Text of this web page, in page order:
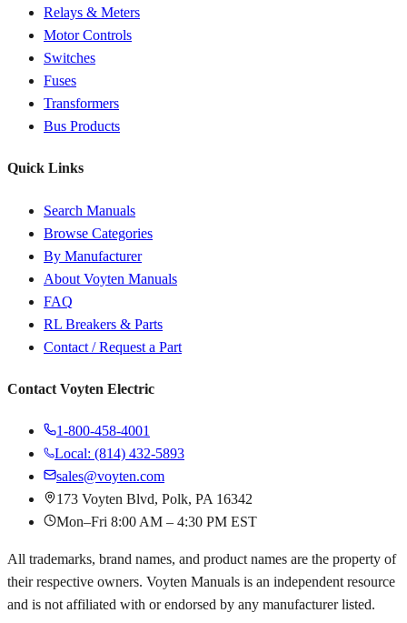
Relays & Meters
Motor Controls
Switches
Fuses
Transformers
Bus Products
Quick Links
Search Manuals
Browse Categories
By Manufacturer
About Voyten Manuals
FAQ
RL Breakers & Parts
Contact / Request a Part
Contact Voyten Electric
1-800-458-4001
Local: (814) 432-5893
sales@voyten.com
173 Voyten Blvd, Polk, PA 16342
Mon–Fri 8:00 AM – 4:30 PM EST
All trademarks, brand names, and product names are the property of
their respective owners. Voyten Manuals is an independent resource
and is not affiliated with or endorsed by any manufacturer listed.